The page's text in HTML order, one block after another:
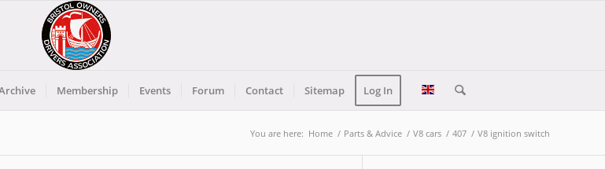
Membership Events Forum Contact Sitemap Log In
You are here: Home / Parts & Advice / V8 cars / 407 / V8 ignition switch